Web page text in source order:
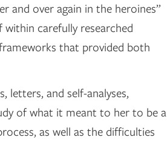
and over again in the heroines”
carefully researched
that provided both
letters, and self-analyses,
of what it meant to her to be a
as well as the difficulties